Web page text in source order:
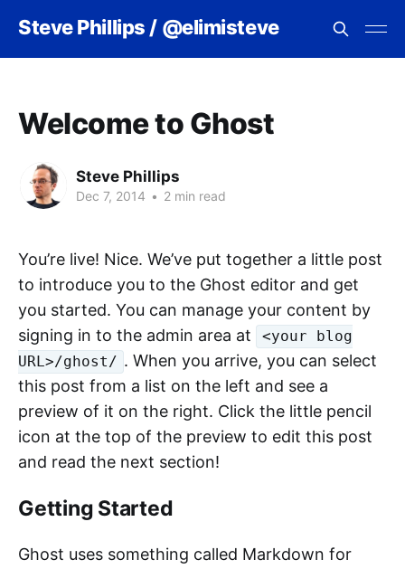
Steve Phillips / @elimisteve
Welcome to Ghost
Steve Phillips
Dec 7, 2014 • 2 min read
You’re live! Nice. We’ve put together a little post
to introduce you to the Ghost editor and get
you started. You can manage your content by
signing in to the admin area at
<your blog
URL>/ghost/ . When you arrive, you can select
this post from a list on the left and see a
preview of it on the right. Click the little pencil
icon at the top of the preview to edit this post
and read the next section!
Getting Started
Ghost uses something called Markdown for